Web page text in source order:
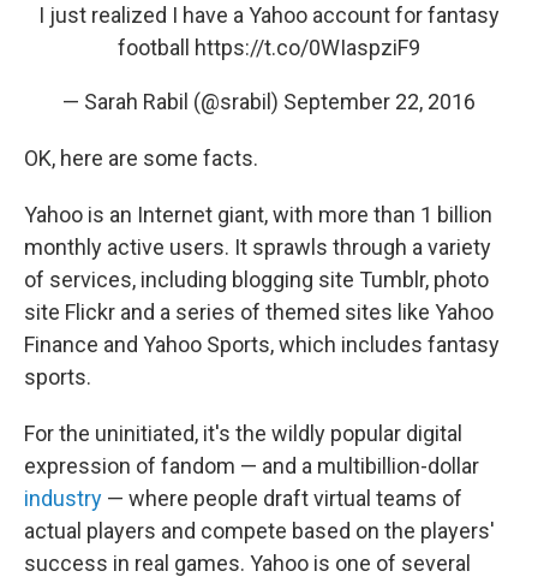
I just realized I have a Yahoo account for fantasy
football https://t.co/0WIaspziF9
— Sarah Rabil (@srabil) September 22, 2016
OK, here are some facts.
Yahoo is an Internet giant, with more than 1 billion
monthly active users. It sprawls through a variety
of services, including blogging site Tumblr, photo
site Flickr and a series of themed sites like Yahoo
Finance and Yahoo Sports, which includes fantasy
sports.
For the uninitiated, it's the wildly popular digital
expression of fandom — and a multibillion-dollar
industry — where people draft virtual teams of
actual players and compete based on the players'
success in real games. Yahoo is one of several